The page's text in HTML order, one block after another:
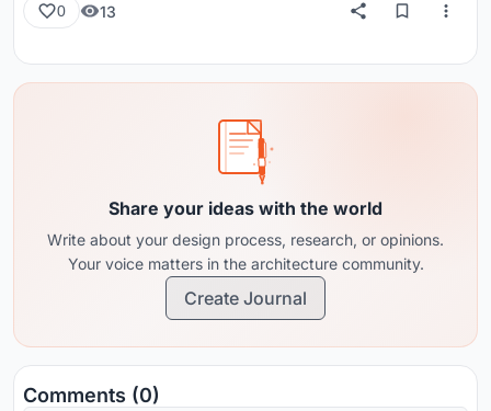
0 13
Share your ideas with the world
Write about your design process, research, or opinions.
Your voice matters in the architecture community.
Create Journal
Comments (0)